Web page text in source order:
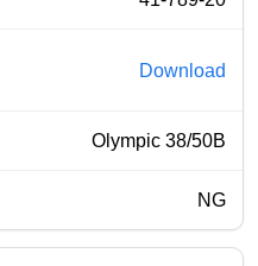
Download
Olympic 38/50B
NG